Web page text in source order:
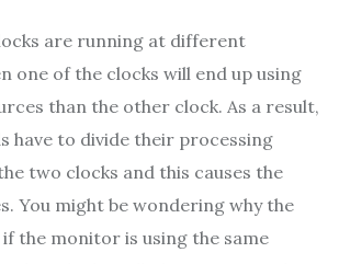
are running at different
one of the clocks will end up using
than the other clock. As a result,
have to divide their processing
two clocks and this causes the
You might be wondering why the
the monitor is using the same